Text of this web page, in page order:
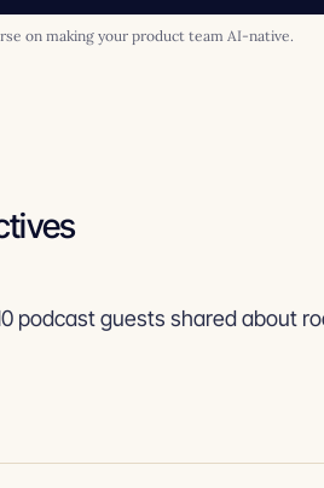
on making your product team AI-native.
podcast guests shared about